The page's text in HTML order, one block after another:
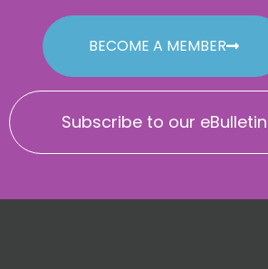
BECOME A MEMBER
Subscribe to our eBulletin